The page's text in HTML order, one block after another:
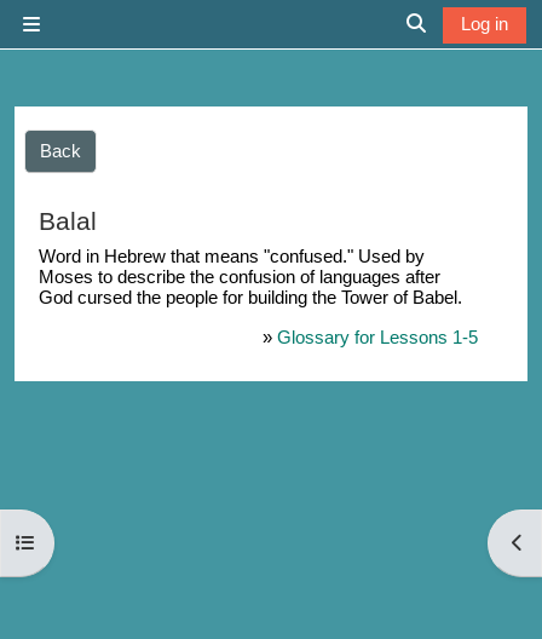
Toggle search
Log in
Open course index
Back
Balal
Word in Hebrew that means "confused." Used by
Moses to describe the confusion of languages after
God cursed the people for building the Tower of Babel.
» Glossary for Lessons 1-5